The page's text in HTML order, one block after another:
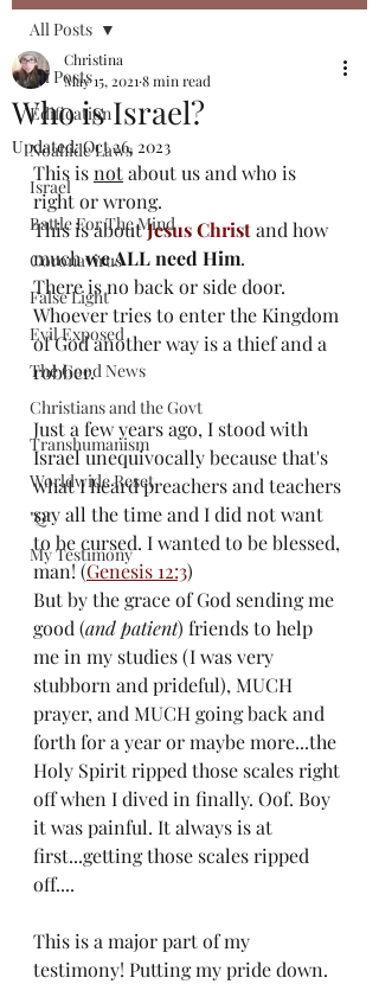
All Posts
Edification
Noahide Laws
Israel
Battle For The Mind
Coronavirus
False Light
Evil Exposed
The Good News
Christians and the Govt
Transhumanism
Worldwide Reset
"Q"
My Testimony
All Posts
Who is Israel?
Christina
May 15, 2021 8 min read
Updated:Oct 26, 2023
This is not about us and who is
right or wrong.
This is about Jesus Christ and how
much we ALL need Him.
There is no back or side door.
Whoever tries to enter the Kingdom
of God another way is a thief and a
robber.
Just a few years ago, I stood with
Israel unequivocally because that's
what I heard preachers and teachers
say all the time and I did not want
to be cursed. I wanted to be blessed,
man! (Genesis 12:3)
But by the grace of God sending me
good (and patient) friends to help
me in my studies (I was very
stubborn and prideful), MUCH
prayer, and MUCH going back and
forth for a year or maybe more...the
Holy Spirit ripped those scales right
off when I dived in finally. Oof. Boy
it was painful. It always is at
first...getting those scales ripped
off....
This is a major part of my
testimony! Putting my pride down.